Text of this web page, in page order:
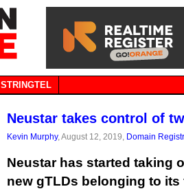
STRINGTEL
Neustar takes control of
Kevin Murphy, August 12, 2019, Domain
Neustar has started taking
new gTLDs belonging to